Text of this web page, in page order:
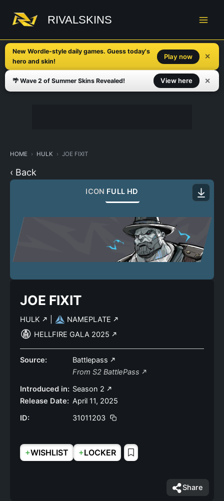
content
RIVALSKINS
New Wordle-style daily games. Guess today's
hero and skin!
Play now ✕
🌴 Wave 2 of Summer Skins Revealed! View here ✕
HOME HULK JOE FIXIT
‹ Back
ICON FULL HD
JOE FIXIT
HULK
NAMEPLATE
HELLFIRE GALA 2025
Source:
Battlepass
From S2 BattlePass
Introduced in: Season 2
Release Date: April 11, 2025
ID:
31011203
+WISHLIST +LOCKER
Share